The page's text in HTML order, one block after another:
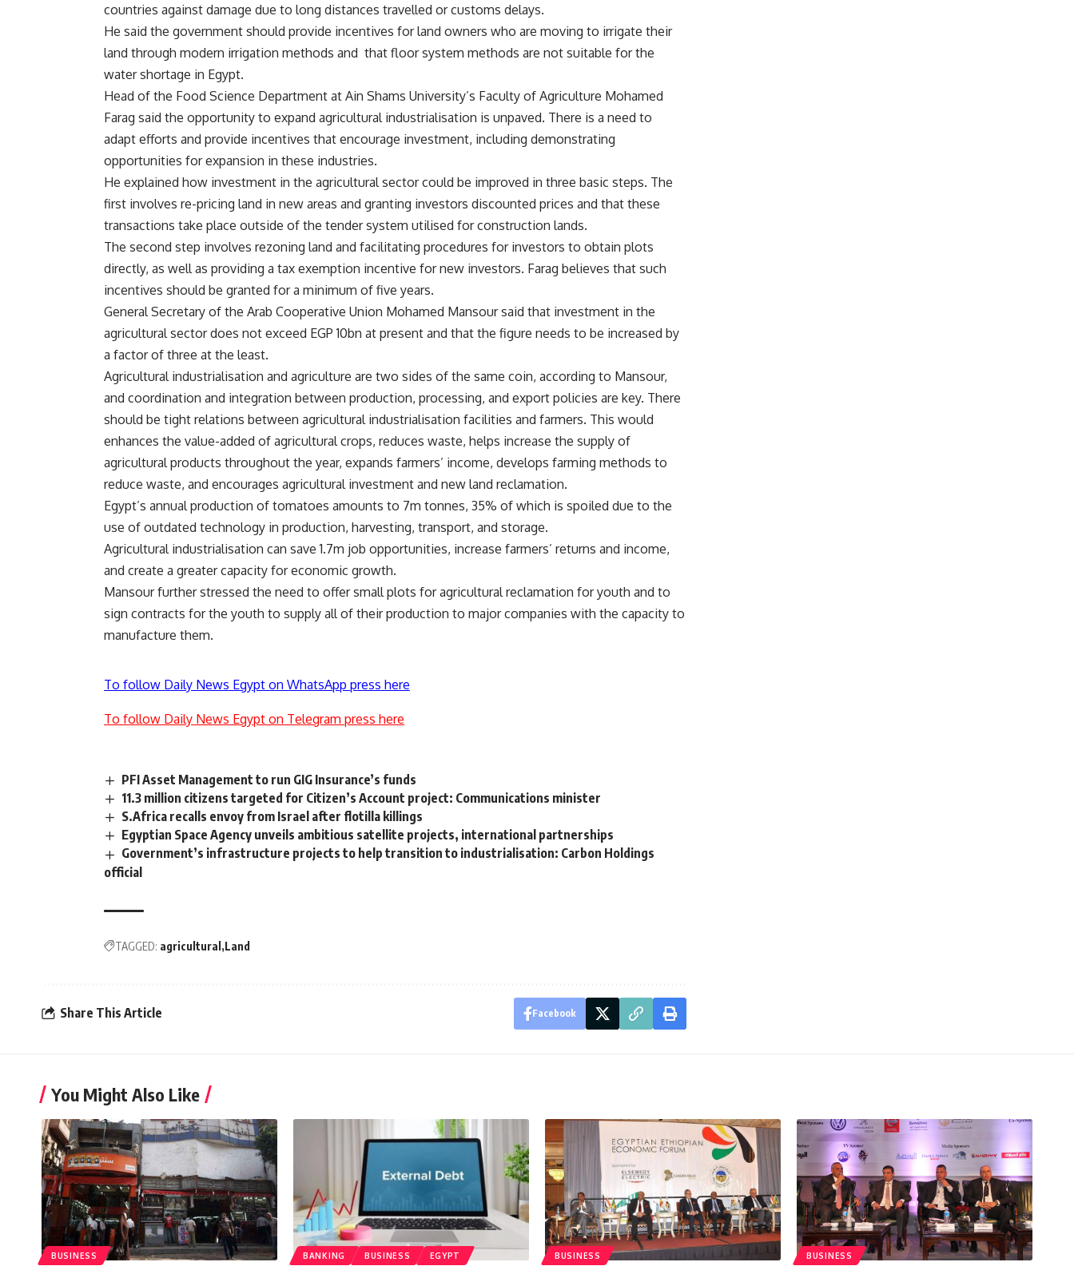
countries against damage due to long distances travelled or customs delays.
He said the government should provide incentives for land owners who are moving to irrigate their
land through modern irrigation methods and that floor system methods are not suitable for the
water shortage in Egypt.
Head of the Food Science Department at Ain Shams University’s Faculty of Agriculture Mohamed
Farag said the opportunity to expand agricultural industrialisation is unpaved. There is a need to
adapt efforts and provide incentives that encourage investment, including demonstrating
opportunities for expansion in these industries.
He explained how investment in the agricultural sector could be improved in three basic steps. The
first involves re-pricing land in new areas and granting investors discounted prices and that these
transactions take place outside of the tender system utilised for construction lands.
The second step involves rezoning land and facilitating procedures for investors to obtain plots
directly, as well as providing a tax exemption incentive for new investors. Farag believes that such
incentives should be granted for a minimum of five years.
General Secretary of the Arab Cooperative Union Mohamed Mansour said that investment in the
agricultural sector does not exceed EGP 10bn at present and that the figure needs to be increased by
a factor of three at the least.
Agricultural industrialisation and agriculture are two sides of the same coin, according to Mansour,
and coordination and integration between production, processing, and export policies are key. There
should be tight relations between agricultural industrialisation facilities and farmers. This would
enhances the value-added of agricultural crops, reduces waste, helps increase the supply of
agricultural products throughout the year, expands farmers’ income, develops farming methods to
reduce waste, and encourages agricultural investment and new land reclamation.
Egypt’s annual production of tomatoes amounts to 7m tonnes, 35% of which is spoiled due to the
use of outdated technology in production, harvesting, transport, and storage.
Agricultural industrialisation can save 1.7m job opportunities, increase farmers’ returns and income,
and create a greater capacity for economic growth.
Mansour further stressed the need to offer small plots for agricultural reclamation for youth and to
sign contracts for the youth to supply all of their production to major companies with the capacity to
manufacture them.
To follow Daily News Egypt on WhatsApp press here
To follow Daily News Egypt on Telegram press here
PFI Asset Management to run GIG Insurance’s funds
11.3 million citizens targeted for Citizen’s Account project: Communications minister
S.Africa recalls envoy from Israel after flotilla killings
Egyptian Space Agency unveils ambitious satellite projects, international partnerships
Government’s infrastructure projects to help transition to industrialisation: Carbon Holdings
official
TAGGED: agricultural Land
Share This Article Facebook
You Might Also Like
BUSINESS BANKING BUSINESS EGYPT BUSINESS BUSINESS